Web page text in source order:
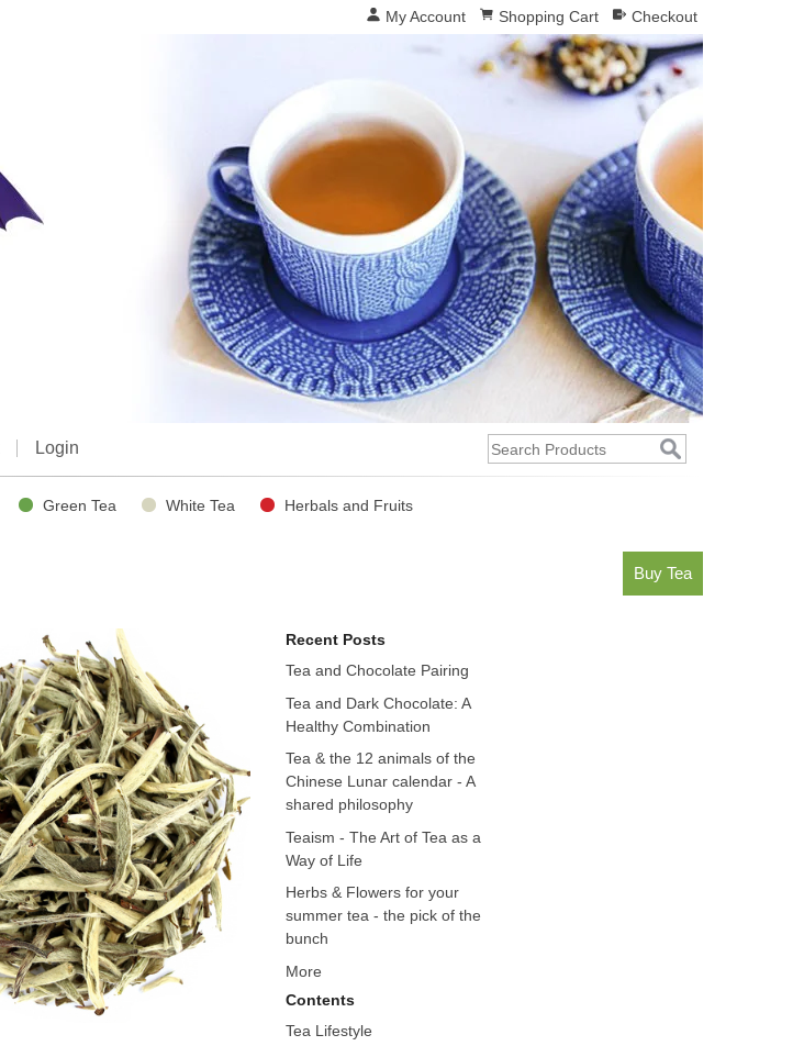
My Account Shopping Cart Checkout
Login
Green Tea White Tea Herbals and Fruits
Buy Tea
Recent Posts
Tea and Chocolate Pairing
Tea and Dark Chocolate: A
Healthy Combination
Tea & the 12 animals of the
Chinese Lunar calendar - A
shared philosophy
Teaism - The Art of Tea as a
Way of Life
Herbs & Flowers for your
summer tea - the pick of the
bunch
More
Contents
Tea Lifestyle